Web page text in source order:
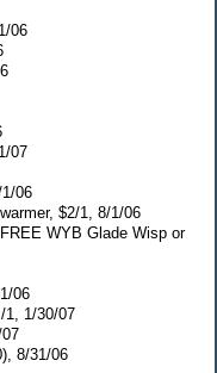
06
07
06
$2/1, 8/1/06
WYB Glade Wisp or
06
1, 1/30/07
8/31/06